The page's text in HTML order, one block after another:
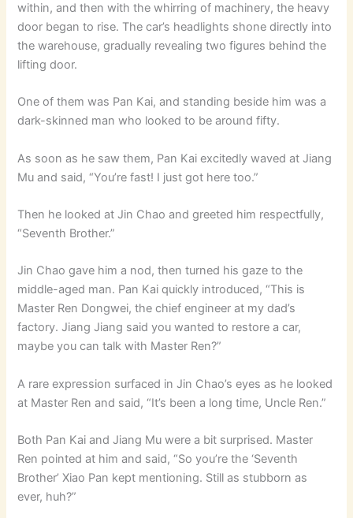
within, and then with the whirring of machinery, the heavy
door began to rise. The car’s headlights shone directly into
the warehouse, gradually revealing two figures behind the
lifting door.
One of them was Pan Kai, and standing beside him was a
dark-skinned man who looked to be around fifty.
As soon as he saw them, Pan Kai excitedly waved at Jiang
Mu and said, “You’re fast! I just got here too.”
Then he looked at Jin Chao and greeted him respectfully,
“Seventh Brother.”
Jin Chao gave him a nod, then turned his gaze to the
middle-aged man. Pan Kai quickly introduced, “This is
Master Ren Dongwei, the chief engineer at my dad’s
factory. Jiang Jiang said you wanted to restore a car,
maybe you can talk with Master Ren?”
A rare expression surfaced in Jin Chao’s eyes as he looked
at Master Ren and said, “It’s been a long time, Uncle Ren.”
Both Pan Kai and Jiang Mu were a bit surprised. Master
Ren pointed at him and said, “So you’re the ‘Seventh
Brother’ Xiao Pan kept mentioning. Still as stubborn as
ever, huh?”